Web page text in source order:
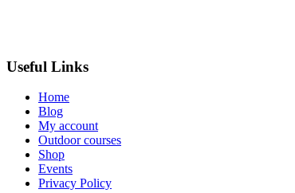
Useful Links
Home
Blog
My account
Outdoor courses
Shop
Events
Privacy Policy